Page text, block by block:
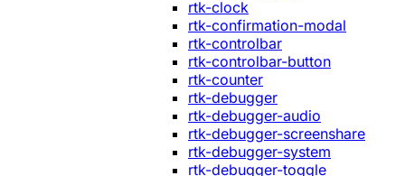
rtk-clock
rtk-confirmation-modal
rtk-controlbar
rtk-controlbar-button
rtk-counter
rtk-debugger
rtk-debugger-audio
rtk-debugger-screenshare
rtk-debugger-system
rtk-debugger-toggle